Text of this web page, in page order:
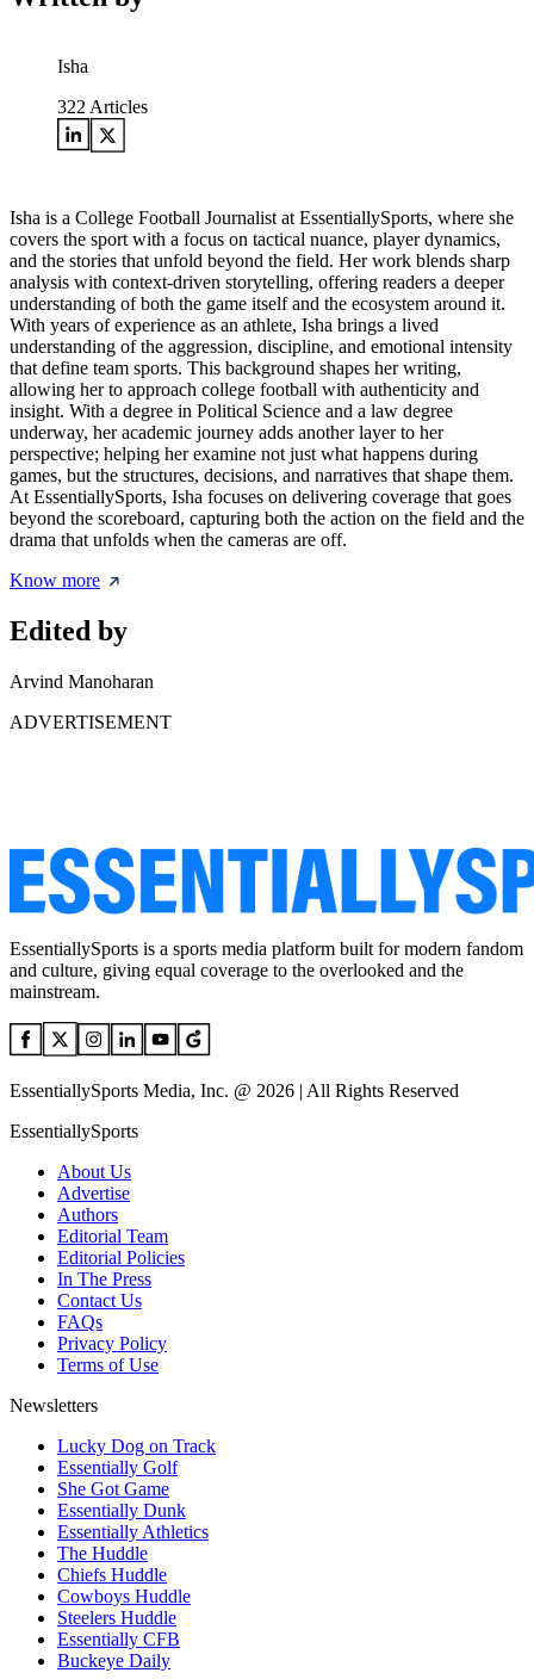
Isha
322 Articles
Isha is a College Football Journalist at EssentiallySports, where she
covers the sport with a focus on tactical nuance, player dynamics,
and the stories that unfold beyond the field. Her work blends sharp
analysis with context-driven storytelling, offering readers a deeper
understanding of both the game itself and the ecosystem around it.
With years of experience as an athlete, Isha brings a lived
understanding of the aggression, discipline, and emotional intensity
that define team sports. This background shapes her writing,
allowing her to approach college football with authenticity and
insight. With a degree in Political Science and a law degree
underway, her academic journey adds another layer to her
perspective; helping her examine not just what happens during
games, but the structures, decisions, and narratives that shape them.
At EssentiallySports, Isha focuses on delivering coverage that goes
beyond the scoreboard, capturing both the action on the field and the
drama that unfolds when the cameras are off.
Know more
Edited by
Arvind Manoharan
ADVERTISEMENT
EssentiallySports is a sports media platform built for modern fandom
and culture, giving equal coverage to the overlooked and the
mainstream.
EssentiallySports Media, Inc. @ 2026 | All Rights Reserved
EssentiallySports
About Us
Advertise
Authors
Editorial Team
Editorial Policies
In The Press
Contact Us
FAQs
Privacy Policy
Terms of Use
Newsletters
Lucky Dog on Track
Essentially Golf
She Got Game
Essentially Dunk
Essentially Athletics
The Huddle
Chiefs Huddle
Cowboys Huddle
Steelers Huddle
Essentially CFB
Buckeye Daily